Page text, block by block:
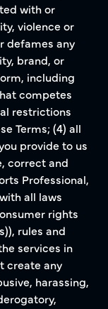
with or
violence or
defames any
brand, or
including
competes
restrictions
Terms; (4) all
provide to us
correct and
Professional,
all laws
rights
rules and
services in
create any
harassing,